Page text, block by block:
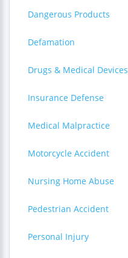
Dangerous Products
Defamation
Drugs & Medical Devices
Insurance Defense
Medical Malpractice
Motorcycle Accident
Nursing Home Abuse
Pedestrian Accident
Personal Injury